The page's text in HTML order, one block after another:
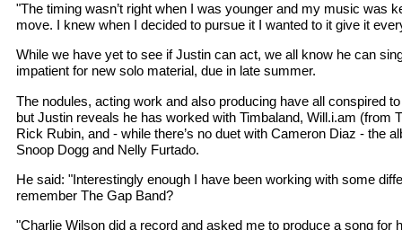
"The timing wasn’t right when I was younger and my music was
move. I knew when I decided to pursue it I wanted to it give it
While we have yet to see if Justin can act, we all know he can
impatient for new solo material, due in late summer.
The nodules, acting work and also producing have all conspired
but Justin reveals he has worked with Timbaland, Will.i.am (from
Rick Rubin, and - while there’s no duet with Cameron Diaz - the
Snoop Dogg and Nelly Furtado.
He said: "Interestingly enough I have been working with some
remember The Gap Band?
"Charlie Wilson did a record and asked me to produce a song for